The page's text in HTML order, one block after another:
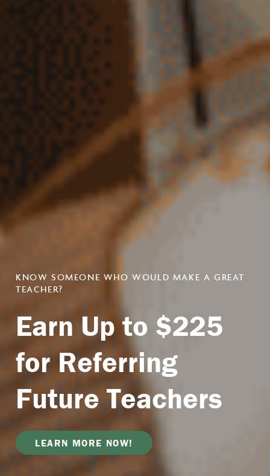
TEACHER EDUCATION PROGRAM IN KANSAS
Become a
Certified Teacher
KNOW SOMEONE WHO WOULD MAKE A GREAT
TEACHER?
Earn Up to $225
for Referring
Future Teachers
LEARN MORE NOW!
Looking for
Professional
Development?
DEVELOPMENT
TEACHER PREPARATION PROGRAM IN KANSAS
Preparing
Teachers.
Creating an
Equitable
Educationfor All.